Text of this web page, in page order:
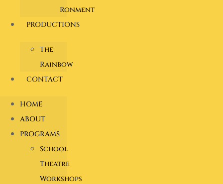
Ronment
PRODUCTIONS
The
Rainbow
CONTACT
HOME
ABOUT
PROGRAMS
School
Theatre
Workshops